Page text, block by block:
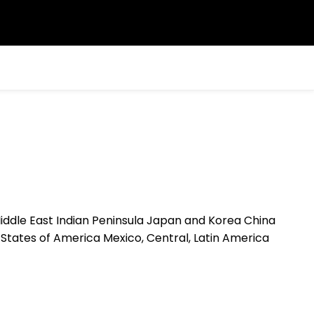
East Indian Peninsula Japan and Korea China
of America Mexico, Central, Latin America